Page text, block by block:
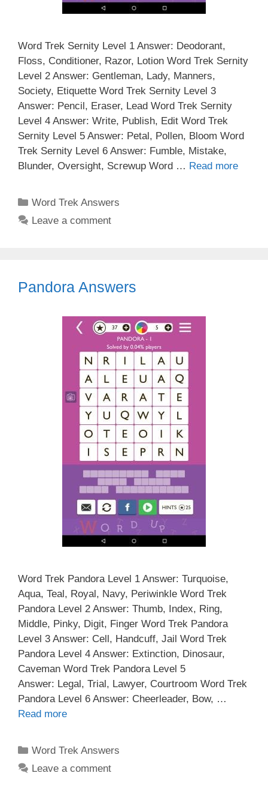
Word Trek Sernity Level 1 Answer: Deodorant,
Floss, Conditioner, Razor, Lotion Word Trek Sernity
Level 2 Answer: Gentleman, Lady, Manners,
Society, Etiquette Word Trek Sernity Level 3
Answer: Pencil, Eraser, Lead Word Trek Sernity
Level 4 Answer: Write, Publish, Edit Word Trek
Sernity Level 5 Answer: Petal, Pollen, Bloom Word
Trek Sernity Level 6 Answer: Fumble, Mistake,
Blunder, Oversight, Screwup Word … Read more
Categories
Word Trek Answers
Leave a comment
Pandora Answers
Word Trek Pandora Level 1 Answer: Turquoise,
Aqua, Teal, Royal, Navy, Periwinkle Word Trek
Pandora Level 2 Answer: Thumb, Index, Ring,
Middle, Pinky, Digit, Finger Word Trek Pandora
Level 3 Answer: Cell, Handcuff, Jail Word Trek
Pandora Level 4 Answer: Extinction, Dinosaur,
Caveman Word Trek Pandora Level 5
Answer: Legal, Trial, Lawyer, Courtroom Word Trek
Pandora Level 6 Answer: Cheerleader, Bow, …
Read more
Categories
Word Trek Answers
Leave a comment